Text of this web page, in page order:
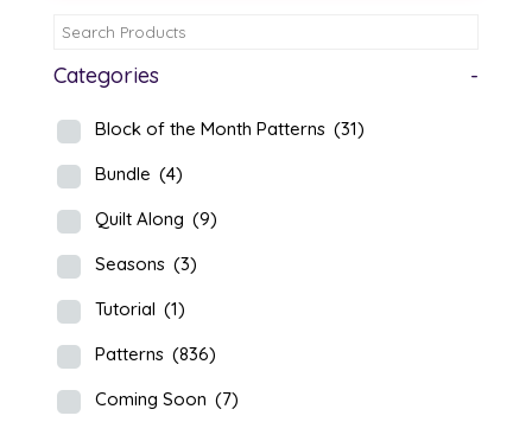
Categories -
Block of the Month Patterns (31)
Bundle (4)
Quilt Along (9)
Seasons (3)
Tutorial (1)
Patterns (836)
Coming Soon (7)